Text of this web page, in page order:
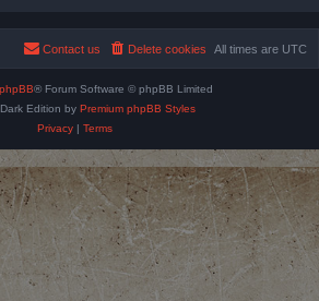
All times are UTC
Delete cookies
Contact us
phpBB® Forum Software © phpBB Limited
Edition by Premium phpBB Styles
Privacy| Terms